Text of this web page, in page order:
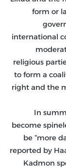
form or
international
religious
to form a
right and the
In
become
be “more
reported by
Kadmon